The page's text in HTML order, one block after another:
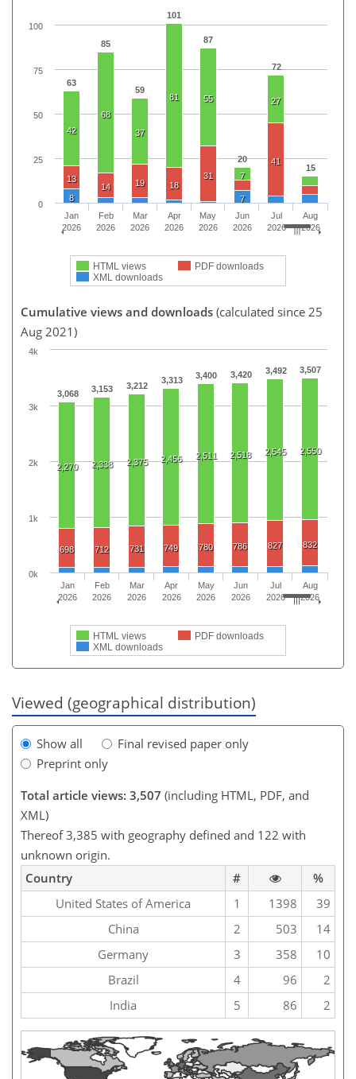
63
85
59
101
87
20
72
15
42
68
37
81 55
7
27
13
14
19 18
31
41
8 7
HTML views
PDF downloads
XML downloads
Jan
2026
Feb
2026
Mar
2026
Apr
2026
May
2026
Jun
2026
Jul
2026
Aug
2026
0
25
50
75
100
Cumulative views and downloads (calculated since 25
Aug 2021)
3,068 3,153 3,212
3,313 3,400 3,420 3,492 3,507
2,270 2,338 2,375 2,456 2,511 2,518 2,545 2,550
698 712 731 749 780 786 827 832
HTML views
PDF downloads
XML downloads
Jan
2026
Feb
2026
Mar
2026
Apr
2026
May
2026
Jun
2026
Jul
2026
Aug
2026
0k
1k
2k
3k
4k
Viewed (geographical distribution)
Show all
Final revised paper only
Preprint only
Total article views: 3,507 (including HTML, PDF, and
XML)
Thereof 3,385 with geography defined and 122 with
unknown origin.
Country
#
%
United States of America
1 1398
39
China
2 503
14
Germany
3 358
10
Brazil
4 96
2
India
5 86 2